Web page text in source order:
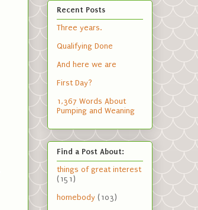
Recent Posts
Three years.
Qualifying Done
And here we are
First Day?
1,367 Words About
Pumping and Weaning
Find a Post About:
things of great interest
(151)
homebody (103)